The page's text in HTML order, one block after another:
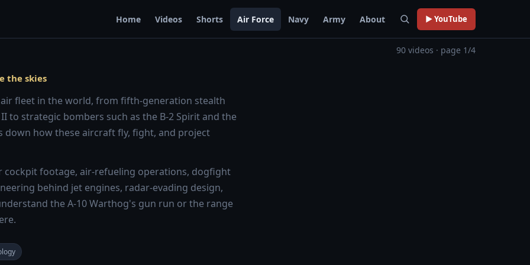
Home Videos Shorts Air Force Navy Army About ▶ YouTube
90 videos · page 1/4
the skies
fleet in the world, from fifth-generation stealth
to strategic bombers such as the B-2 Spirit and the
down how these aircraft fly, fight, and project
cockpit footage, air-refueling operations, dogfight
behind jet engines, radar-evading design,
the A-10 Warthog's gun run or the range